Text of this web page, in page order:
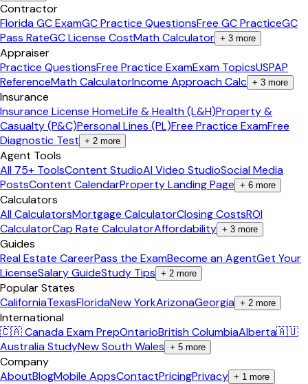
Contractor
Florida GC ExamGC Practice QuestionsFree GC PracticeGC
Pass RateGC License CostMath Calculator + 3 more
Appraiser
Practice QuestionsFree Practice ExamExam TopicsUSPAP
ReferenceMath CalculatorIncome Approach Calc + 3 more
Insurance
Insurance License HomeLife & Health (L&H)Property &
Casualty (P&C)Personal Lines (PL)Free Practice ExamFree
Diagnostic Test + 2 more
Agent Tools
All 75+ ToolsContent StudioAI Video StudioSocial Media
PostsContent CalendarProperty Landing Page + 6 more
Calculators
All CalculatorsMortgage CalculatorClosing CostsROI
CalculatorCap Rate CalculatorAffordability + 3 more
Guides
Real Estate CareerPass the ExamBecome an AgentGet Your
LicenseSalary GuideStudy Tips + 2 more
Popular States
CaliforniaTexasFloridaNew YorkArizonaGeorgia + 2 more
International
🇨🇦 Canada Exam PrepOntarioBritish ColumbiaAlberta🇦🇺
Australia StudyNew South Wales + 5 more
Company
AboutBlogMobile AppsContactPricingPrivacy + 1 more